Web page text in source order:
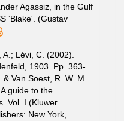
Agassiz, in the Gulf
‘Blake'. (Gustav
A.; Lévi, C. (2002).
1903. Pp. 363-
Van Soest, R. W. M.
guide to the
Vol. I (Kluwer
New York,